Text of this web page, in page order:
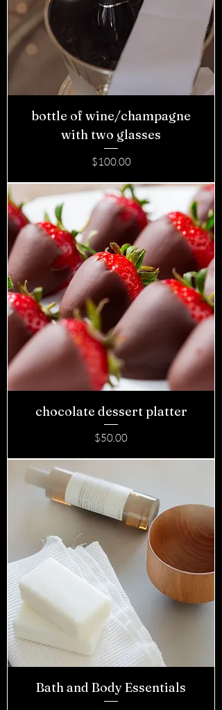
bottle of wine/champagne
with two glasses
Price
$100.00
chocolate dessert platter
Price
$50.00
Bath and Body Essentials